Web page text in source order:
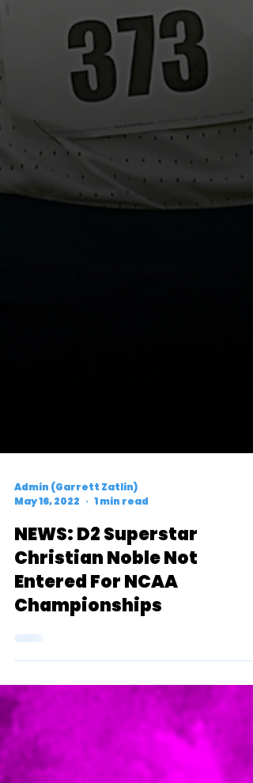
Admin (Garrett Zatlin)
May 16, 2022
1 min read
NEWS: D2 Superstar
Entered For NCAA
Championships